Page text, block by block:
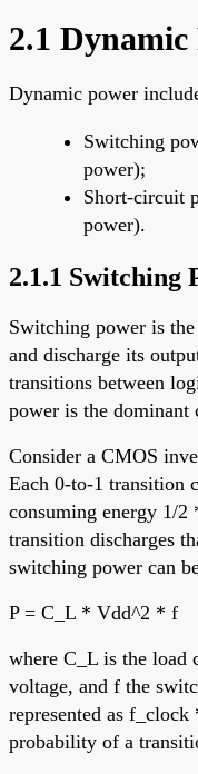
2.1 Dynamic
Dynamic power
Switching
power);
Short-circuit
power).
2.1.1 Switching
Switching power is
and discharge its
transitions between
power is the dominant
Consider a CMOS
Each 0-to-1 transition
consuming energy 1/
transition discharges
switching power can
P = C_L * Vdd^2 * f
where C_L is the load
voltage, and f the
represented as
probability of a